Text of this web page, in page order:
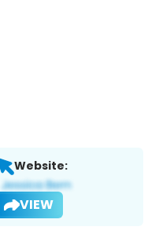
Website:
VIEW